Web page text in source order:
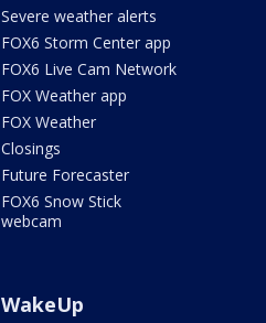
Severe weather alerts
FOX6 Storm Center app
FOX6 Live Cam Network
FOX Weather app
FOX Weather
Closings
Future Forecaster
FOX6 Snow Stick
webcam
WakeUp